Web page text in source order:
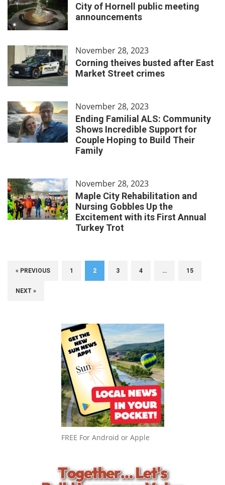
City of Hornell public meeting
announcements
November 28, 2023
Corning theives busted after East
Market Street crimes
November 28, 2023
Ending Familial ALS: Community
Shows Incredible Support for
Couple Hoping to Build Their
Family
November 28, 2023
Maple City Rehabilitation and
Nursing Gobbles Up the
Excitement with its First Annual
Turkey Trot
« PREVIOUS 1 2 3 4 … 15
NEXT »
FREE For Android or Apple